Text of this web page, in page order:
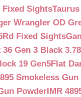
Fixed Sights
Wrangler OD
Fixed Sights
Gen 3 Black
19 Gen5Flat
Smokeless
PowderIMR